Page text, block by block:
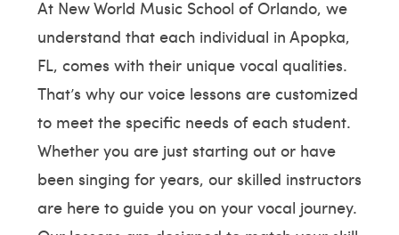
At New World Music School of Orlando, we
understand that each individual in Apopka,
FL, comes with their unique vocal qualities.
That’s why our voice lessons are customized
to meet the specific needs of each student.
Whether you are just starting out or have
been singing for years, our skilled instructors
are here to guide you on your vocal journey.